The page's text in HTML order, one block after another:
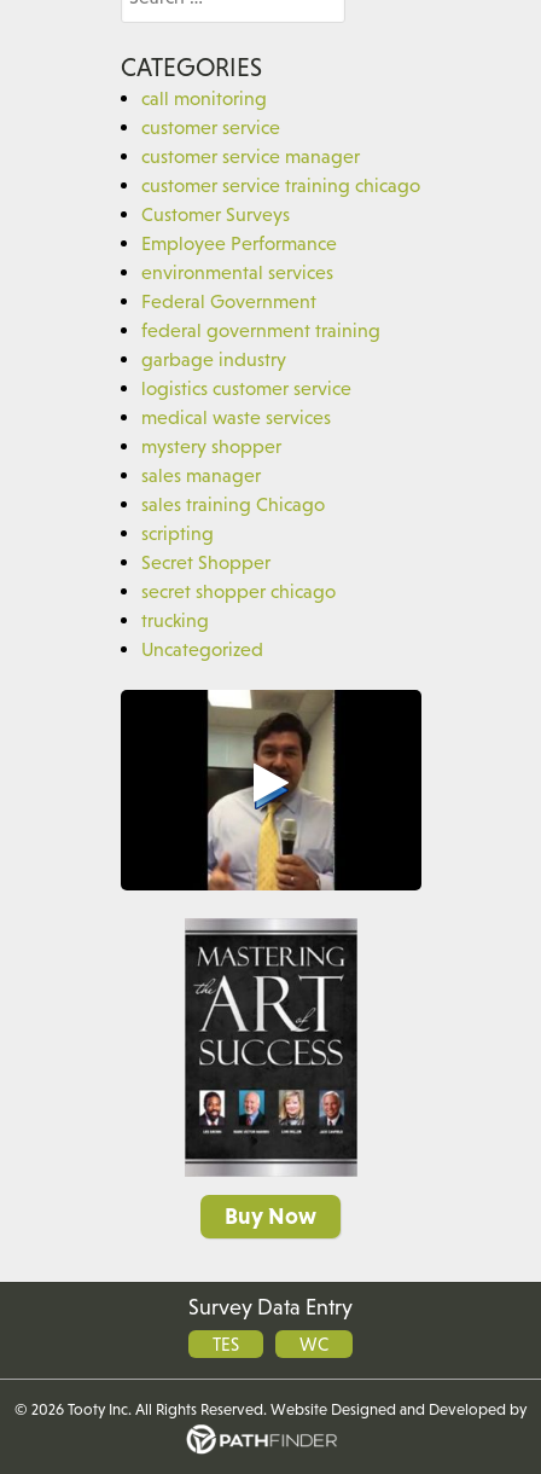
CATEGORIES
call monitoring
customer service
customer service manager
customer service training chicago
Customer Surveys
Employee Performance
environmental services
Federal Government
federal government training
garbage industry
logistics customer service
medical waste services
mystery shopper
sales manager
sales training Chicago
scripting
Secret Shopper
secret shopper chicago
trucking
Uncategorized
Buy Now
Survey Data Entry
TES WC
© 2026 Tooty Inc. All Rights Reserved. Website Designed and Developed by